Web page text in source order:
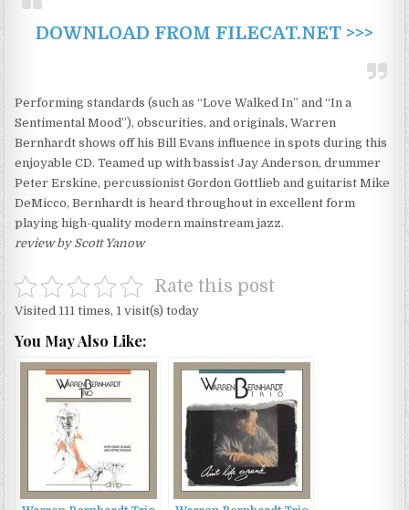
DOWNLOAD FROM FILECAT.NET >>>
Performing standards (such as “Love Walked In” and “In a
Sentimental Mood”), obscurities, and originals, Warren
Bernhardt shows off his Bill Evans influence in spots during this
enjoyable CD. Teamed up with bassist Jay Anderson, drummer
Peter Erskine, percussionist Gordon Gottlieb and guitarist Mike
DeMicco, Bernhardt is heard throughout in excellent form
playing high-quality modern mainstream jazz.
review by Scott Yanow
Rate this post
Visited 111 times, 1 visit(s) today
You May Also Like: